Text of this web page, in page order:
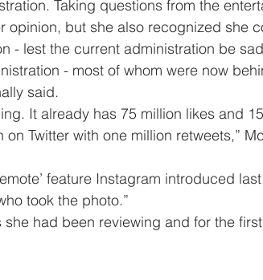
Taking questions from the
opinion, but she also recognized she
- lest the current administration be
- most of whom were now
said.
on Twitter with one million retweets,”
took the photo.”